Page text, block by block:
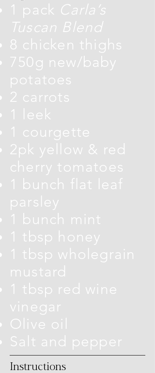
1 pack Carla’s
Tuscan Blend
8 chicken thighs
750g new/baby
potatoes
2 carrots
1 leek
1 courgette
2pk yellow & red
cherry tomatoes
1 bunch flat leaf
parsley
1 bunch mint
1 tbsp honey
1 tbsp wholegrain
mustard
1 tbsp red wine
vinegar
Olive oil
Salt and pepper
Instructions